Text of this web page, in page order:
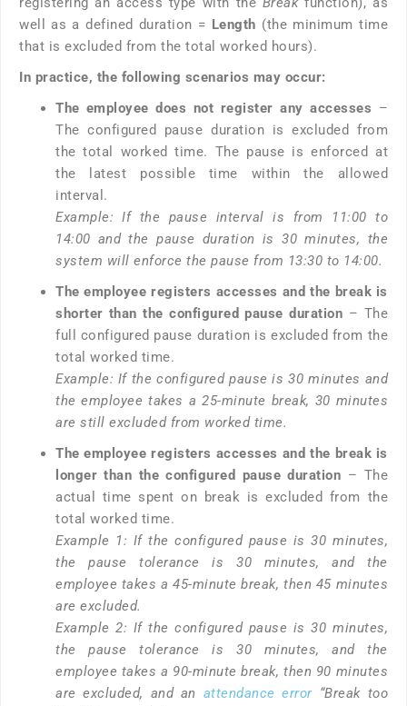
well as a defined duration = Length (the minimum time
that is excluded from the total worked hours).
In practice, the following scenarios may occur:
The employee does not register any accesses –
The configured pause duration is excluded from
the total worked time. The pause is enforced at
the latest possible time within the allowed
interval.
Example: If the pause interval is from 11:00 to
14:00 and the pause duration is 30 minutes, the
system will enforce the pause from 13:30 to 14:00.
The employee registers accesses and the break is
shorter than the configured pause duration – The
full configured pause duration is excluded from the
total worked time.
Example: If the configured pause is 30 minutes and
the employee takes a 25-minute break, 30 minutes
are still excluded from worked time.
The employee registers accesses and the break is
longer than the configured pause duration – The
actual time spent on break is excluded from the
total worked time.
Example 1: If the configured pause is 30 minutes,
the pause tolerance is 30 minutes, and the
employee takes a 45-minute break, then 45 minutes
are excluded.
Example 2: If the configured pause is 30 minutes,
the pause tolerance is 30 minutes, and the
employee takes a 90-minute break, then 90 minutes
are excluded, and an attendance error“Break too